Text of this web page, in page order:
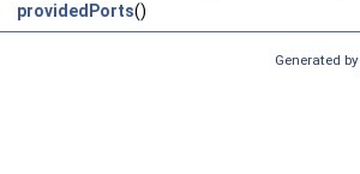
providedPorts()
Generated by